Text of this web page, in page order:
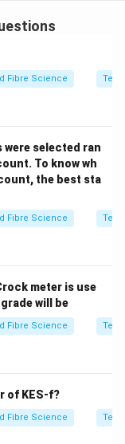
Fibre Science
selected ran
To know wh
the best sta
Fibre Science
meter is use
will be
Fibre Science
of KES-f?
Fibre Science